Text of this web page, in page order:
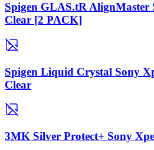
Spigen GLAS.tR AlignMaster
Clear [2 PACK]
Spigen Liquid Crystal Sony
Clear
3MK Silver Protect+ Sony